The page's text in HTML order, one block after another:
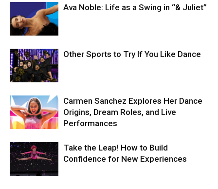
Ava Noble: Life as a Swing in “& Juliet”
Other Sports to Try If You Like Dance
Carmen Sanchez Explores Her Dance
Origins, Dream Roles, and Live
Performances
Take the Leap! How to Build
Confidence for New Experiences